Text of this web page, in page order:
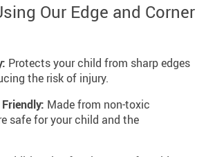
Our Edge and Corner
Protects your child from sharp edges
the risk of injury.
Made from non-toxic
safe for your child and the